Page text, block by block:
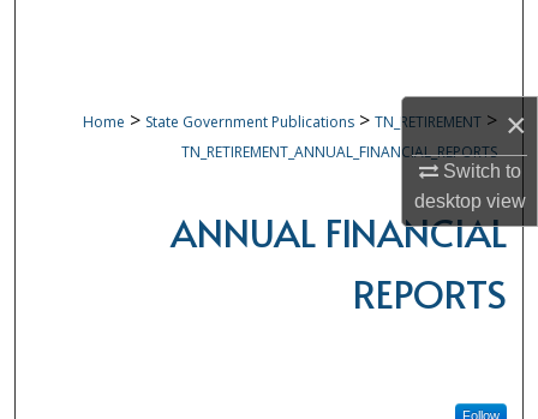
×
Switch to
desktopview
Digital Commons Network™
Home > State Government Publications > TN_RETIREMENT >
TN_RETIREMENT_ANNUAL_FINANCIAL_REPORTS
ANNUAL FINANCIAL
REPORTS
Follow